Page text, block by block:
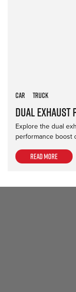
Dual Exhaust
Car Truck
Explore the dual
performance boost
Read more